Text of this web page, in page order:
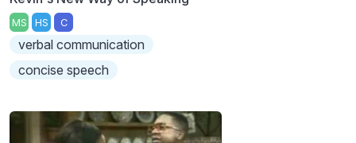
MS HS C
verbal communication
concise speech